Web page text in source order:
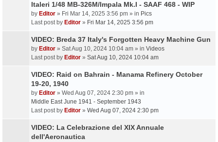
Italeri 1/48 MB-326M/Impala Mk.I - SAAF 468 - WIP
by Editor » Fri Mar 14, 2025 3:56 pm » in Pics
Last post by Editor » Fri Mar 14, 2025 3:56 pm
VIDEO: Breda 37 Italy's Forgotten Heavy Machine Gun
by Editor » Sat Aug 10, 2024 10:04 am » in Videos
Last post by Editor » Sat Aug 10, 2024 10:04 am
VIDEO: Raid on Bahrain - Manama Refinery October
19-20, 1940
by Editor » Wed Aug 07, 2024 2:30 pm » in
Middle East June 1941 - September 1943
Last post by Editor » Wed Aug 07, 2024 2:30 pm
VIDEO: La Celebrazione del XIX Annuale
dell'Aeronautica